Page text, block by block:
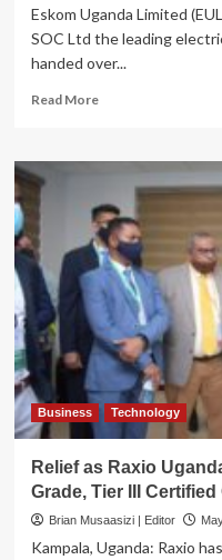
Eskom Uganda Limited
SOC Ltd the leading
handed over...
Read MoreRead
Eskom
Millions
in
COVID-
19
SOP
items
to
Njeru
Primary
School
Business Technology
Relief as Raxio
Grade, Tier III
Brian Musaasizi | Editor
Kampala, Uganda: Raxio